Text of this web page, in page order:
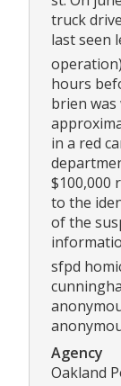
truck
last seen
hours
brien
in a red
$100,000
to the
of the
sfpd
Agency
Oakland